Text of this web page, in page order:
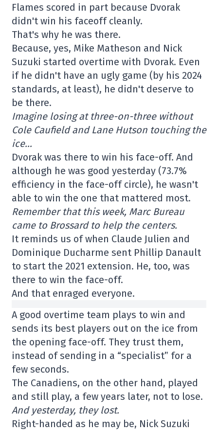
Flames scored in part because Dvorak
didn't win his faceoff cleanly.
That's why he was there.
Because, yes, Mike Matheson and Nick
Suzuki started overtime with Dvorak. Even
if he didn't have an ugly game (by his 2024
standards, at least), he didn't deserve to
be there.
Imagine losing at three-on-three without
Cole Caufield and Lane Hutson touching the
ice…
Dvorak was there to win his face-off. And
although he was good yesterday (73.7%
efficiency in the face-off circle), he wasn't
able to win the one that mattered most.
Remember that this week, Marc Bureau
came to Brossard to help the centers.
It reminds us of when Claude Julien and
Dominique Ducharme sent Phillip Danault
to start the 2021 extension. He, too, was
there to win the face-off.
And that enraged everyone.
A good overtime team plays to win and
sends its best players out on the ice from
the opening face-off. They trust them,
instead of sending in a “specialist” for a
few seconds.
The Canadiens, on the other hand, played
and still play, a few years later, not to lose.
And yesterday, they lost.
Right-handed as he may be, Nick Suzuki